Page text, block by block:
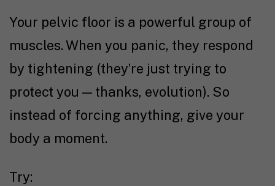
Your pelvic floor is a powerful group of
muscles. When you panic, they respond
by tightening (they’re just trying to
protect you — thanks, evolution). So
instead of forcing anything, give your
body a moment.
Try: